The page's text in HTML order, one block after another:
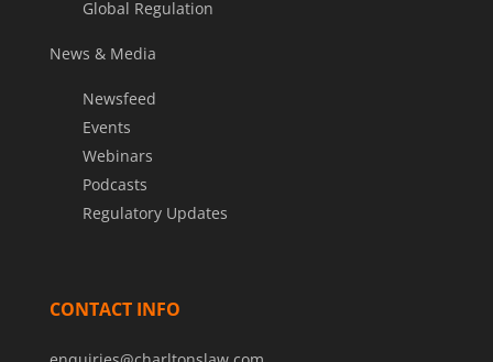
Global Regulation
News & Media
Newsfeed
Events
Webinars
Podcasts
Regulatory Updates
CONTACT INFO